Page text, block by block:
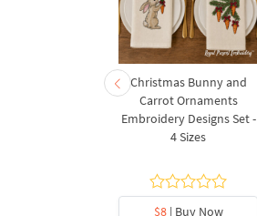
Christmas Bunny and
Carrot Ornaments
Embroidery Designs Set -
4 Sizes
$8| Buy Now